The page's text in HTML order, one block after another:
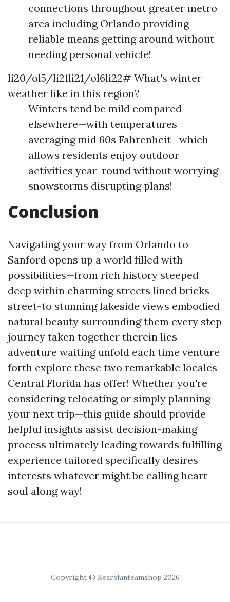
connections throughout greater metro
area including Orlando providing
reliable means getting around without
needing personal vehicle!
li20/ol5/li21li21/ol6li22# What's winter
weather like in this region?
Winters tend be mild compared
elsewhere—with temperatures
averaging mid 60s Fahrenheit—which
allows residents enjoy outdoor
activities year-round without worrying
snowstorms disrupting plans!
Conclusion
Navigating your way from Orlando to
Sanford opens up a world filled with
possibilities—from rich history steeped
deep within charming streets lined bricks
street-to stunning lakeside views embodied
natural beauty surrounding them every step
journey taken together therein lies
adventure waiting unfold each time venture
forth explore these two remarkable locales
Central Florida has offer! Whether you're
considering relocating or simply planning
your next trip—this guide should provide
helpful insights assist decision-making
process ultimately leading towards fulfilling
experience tailored specifically desires
interests whatever might be calling heart
soul along way!
Copyright © Bearsfanteamshop 2026